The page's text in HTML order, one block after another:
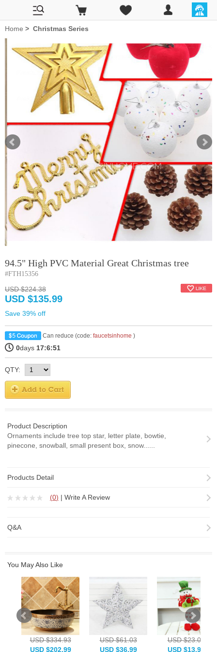
Home > Christmas Series
94.5" High PVC Material Great Christmas tree
#FTH15356
USD $224.38
USD $135.99
Save 39% off
Can reduce (code: faucetsinhome )
0days 17:6:51
QTY:
Product Description
Ornaments include tree top star, letter plate, bowtie,
pinecone, snowball, small present box, snow......
Products Detail
(0) | Write A Review
Q&A
You May Also Like
USD $334.93
USD $202.99
USD $61.03
USD $36.99
USD $23.08
USD $13.99